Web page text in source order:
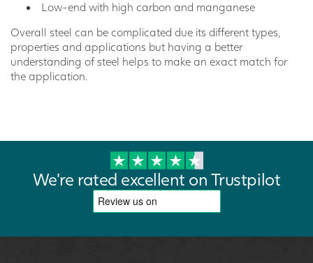
Low-end with high carbon and manganese
Overall steel can be complicated due its different types,
properties and applications but having a better
understanding of steel helps to make an exact match for
the application.
We're rated excellent on Trustpilot